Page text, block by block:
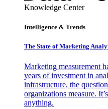
Knowledge Center
Intelligence & Trends
The State of Marketing
Marketing measurement
years of investment in
infrastructure, the
organizations measure.
anything.